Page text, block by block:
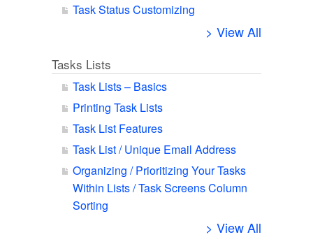
Task Status Customizing
> View All
Tasks Lists
Task Lists – Basics
Printing Task Lists
Task List Features
Task List / Unique Email Address
Organizing / Prioritizing Your Tasks
Within Lists / Task Screens Column
Sorting
> View All